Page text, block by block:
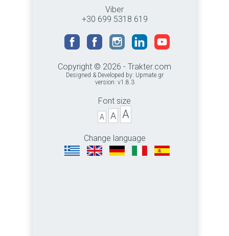
Viber
+30 699 5318 619
Copyright © 2026 - Trakter.com
Designed & Developed by: Upmate.gr
version: v1.8.3
Font size
A A A
Change language